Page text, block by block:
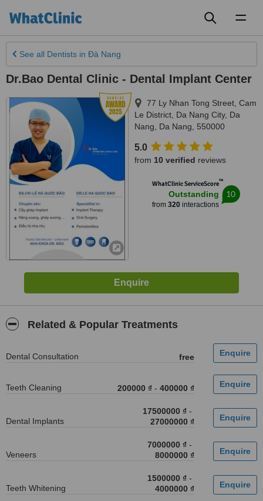
See all Dentists in Ðà Nang
Dr.Bao Dental Clinic - Dental Implant Center
77 Ly Nhan Tong Street, Cam
Le District, Da Nang City, Da
Nang
Da Nang 550000
5.0
from 10 verified reviews
WhatClinic ServiceScore™
Outstanding
from 320interactions
10
Related & Popular Treatments
Dental Consultation free
Teeth Cleaning 200000 ₫ - 400000 ₫
Dental Implants
17500000 ₫ -
27000000 ₫
Veneers
7000000 ₫ -
8000000 ₫
Teeth Whitening
1500000 ₫ -
4000000 ₫